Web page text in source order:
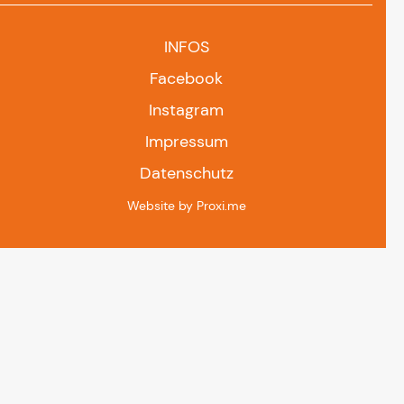
INFOS
Facebook
Instagram
Impressum
Datenschutz
Website by Proxi.me